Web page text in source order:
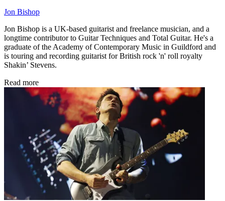
Jon Bishop
Jon Bishop is a UK-based guitarist and freelance musician, and a
longtime contributor to Guitar Techniques and Total Guitar. He's a
graduate of the Academy of Contemporary Music in Guildford and
is touring and recording guitarist for British rock 'n' roll royalty
Shakin’ Stevens.
Read more